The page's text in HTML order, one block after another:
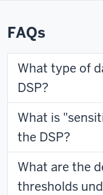
FAQs
What type of
DSP?
What is
the DSP?
What are the
thresholds